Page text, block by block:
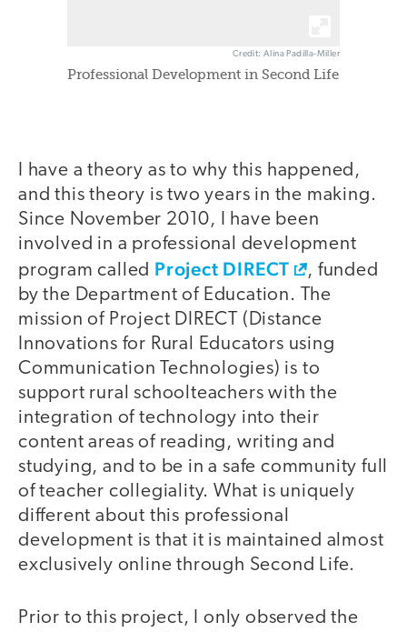
Credit: Alina Padilla-Miller
Professional Development in Second Life
I have a theory as to why this happened,
and this theory is two years in the making.
Since November 2010, I have been
involved in a professional development
program called Project DIRECT
, funded
by the Department of Education. The
mission of Project DIRECT (Distance
Innovations for Rural Educators using
Communication Technologies) is to
support rural schoolteachers with the
integration of technology into their
content areas of reading, writing and
studying, and to be in a safe community full
of teacher collegiality. What is uniquely
different about this professional
development is that it is maintained almost
exclusively online through Second Life.
Prior to this project, I only observed the